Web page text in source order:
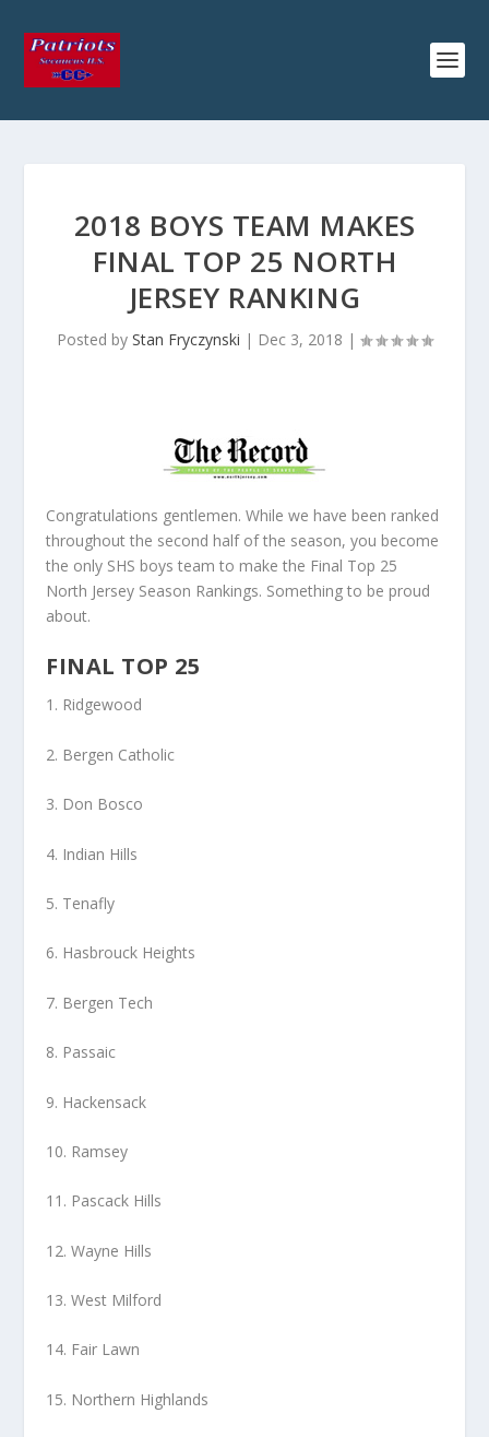
2018 BOYS TEAM MAKES
FINAL TOP 25 NORTH
JERSEY RANKING
Posted by Stan Fryczynski | Dec 3, 2018 |
Congratulations gentlemen. While we have been ranked
throughout the second half of the season, you become
the only SHS boys team to make the Final Top 25
North Jersey Season Rankings. Something to be proud
about.
FINAL TOP 25
1. Ridgewood
2. Bergen Catholic
3. Don Bosco
4. Indian Hills
5. Tenafly
6. Hasbrouck Heights
7. Bergen Tech
8. Passaic
9. Hackensack
10. Ramsey
11. Pascack Hills
12. Wayne Hills
13. West Milford
14. Fair Lawn
15. Northern Highlands